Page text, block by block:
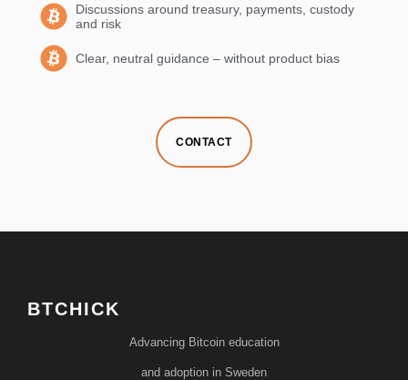
Discussions around treasury, payments, custody
and risk
Clear, neutral guidance – without product bias
CONTACT
BTCHICK
Advancing Bitcoin education
and adoption in Sweden